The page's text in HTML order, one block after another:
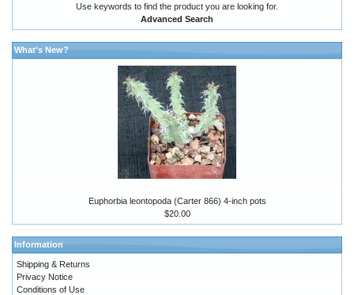
Use keywords to find the product you are looking for.
Advanced Search
What's New?
Euphorbia leontopoda (Carter 866) 4-inch pots
$20.00
Information
Shipping & Returns
Privacy Notice
Conditions of Use